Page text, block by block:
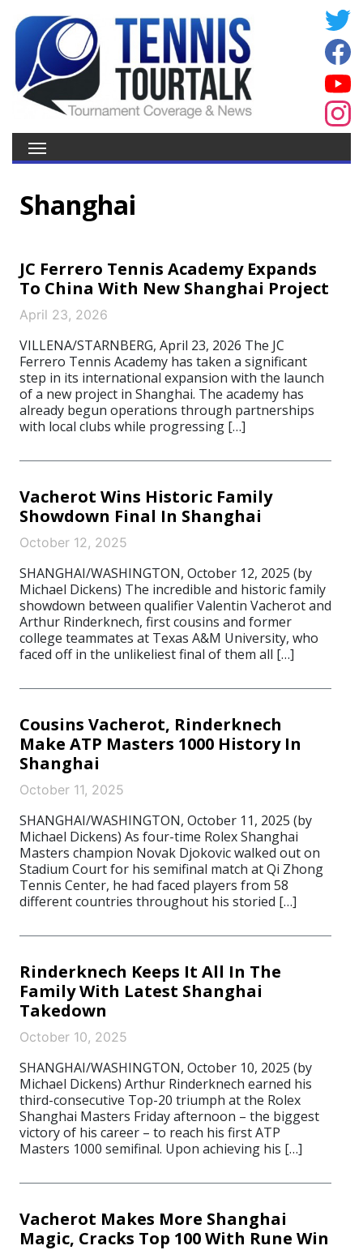
Shanghai
JC Ferrero Tennis Academy Expands
To China With New Shanghai Project
April 23, 2026
VILLENA/STARNBERG, April 23, 2026 The JC
Ferrero Tennis Academy has taken a significant
step in its international expansion with the launch
of a new project in Shanghai. The academy has
already begun operations through partnerships
with local clubs while progressing […]
Vacherot Wins Historic Family
Showdown Final In Shanghai
October 12, 2025
SHANGHAI/WASHINGTON, October 12, 2025 (by
Michael Dickens) The incredible and historic family
showdown between qualifier Valentin Vacherot and
Arthur Rinderknech, first cousins and former
college teammates at Texas A&M University, who
faced off in the unlikeliest final of them all […]
Cousins Vacherot, Rinderknech
Make ATP Masters 1000 History In
Shanghai
October 11, 2025
SHANGHAI/WASHINGTON, October 11, 2025 (by
Michael Dickens) As four-time Rolex Shanghai
Masters champion Novak Djokovic walked out on
Stadium Court for his semifinal match at Qi Zhong
Tennis Center, he had faced players from 58
different countries throughout his storied […]
Rinderknech Keeps It All In The
Family With Latest Shanghai
Takedown
October 10, 2025
SHANGHAI/WASHINGTON, October 10, 2025 (by
Michael Dickens) Arthur Rinderknech earned his
third-consecutive Top-20 triumph at the Rolex
Shanghai Masters Friday afternoon – the biggest
victory of his career – to reach his first ATP
Masters 1000 semifinal. Upon achieving his […]
Vacherot Makes More Shanghai
Magic, Cracks Top 100 With Rune Win